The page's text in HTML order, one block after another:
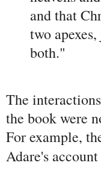
and that
two
both."
The
the book were
For example,
Adare's